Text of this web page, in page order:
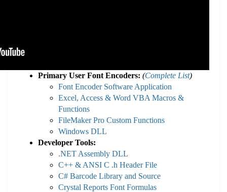
Primary User Font Encoders: (Complete List)
Font Encoder Software Application
Excel, Access & Word VBA Macros &
Functions
FileMaker Pro Custom Functions
Windows DLL
Developer Tools:
.NET Assembly DLL
C++ & ANSI C .h Header File
C# Barcode Library and Source
Crystal Reports Font Formulas